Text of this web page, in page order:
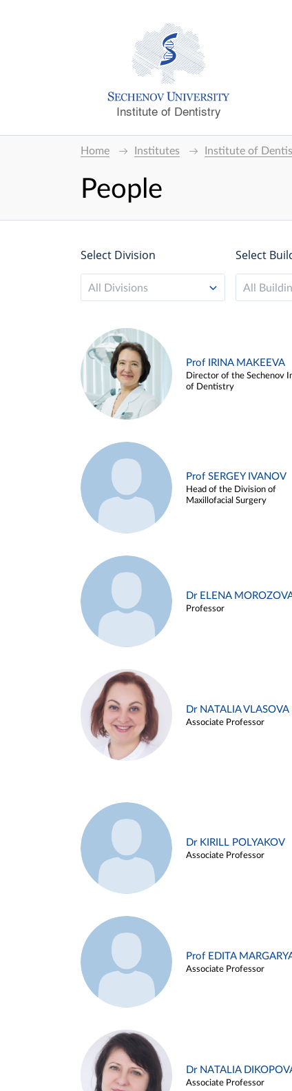
Institute of Dentistry
Home Institutes Institute of
People
Select Division
All Divisions
Select
All
Prof IRINA MAKEEVA
Director of the Sechenov
of Dentistry
Prof SERGEY IVANOV
Head of the Division of
Maxillofacial Surgery
Dr ELENA
Professor
Dr NATALIA VLASOVA
Associate Professor
Dr KIRILL POLYAKOV
Associate Professor
Prof EDITA
Associate Professor
Dr NATALIA
Associate Professor